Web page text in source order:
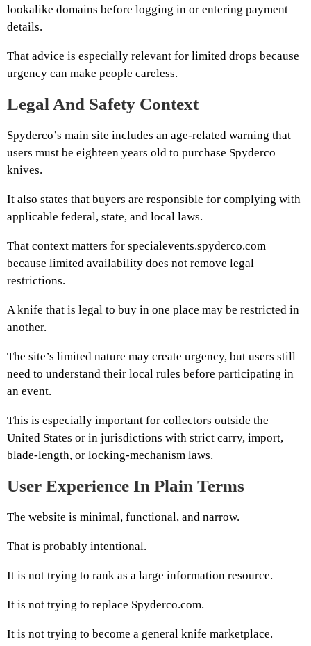
lookalike domains before logging in or entering payment
details.
That advice is especially relevant for limited drops because
urgency can make people careless.
Legal And Safety Context
Spyderco’s main site includes an age-related warning that
users must be eighteen years old to purchase Spyderco
knives.
It also states that buyers are responsible for complying with
applicable federal, state, and local laws.
That context matters for specialevents.spyderco.com
because limited availability does not remove legal
restrictions.
A knife that is legal to buy in one place may be restricted in
another.
The site’s limited nature may create urgency, but users still
need to understand their local rules before participating in
an event.
This is especially important for collectors outside the
United States or in jurisdictions with strict carry, import,
blade-length, or locking-mechanism laws.
User Experience In Plain Terms
The website is minimal, functional, and narrow.
That is probably intentional.
It is not trying to rank as a large information resource.
It is not trying to replace Spyderco.com.
It is not trying to become a general knife marketplace.